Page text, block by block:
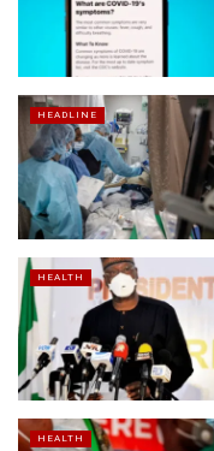
HEADLINE
HEALTH
HEALTH